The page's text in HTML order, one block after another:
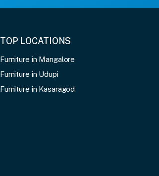
TOP LOCATIONS
Furniture in Mangalore
Furniture in Udupi
Furniture in Kasaragod